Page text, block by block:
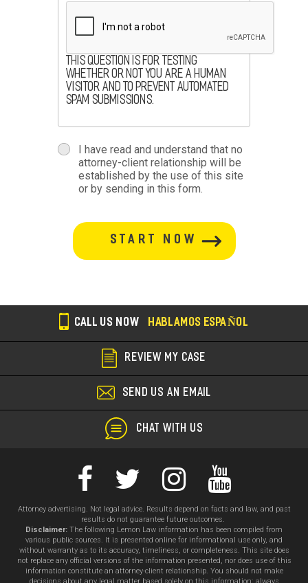
This question is for testing
whether or not you are a human
visitor and to prevent automated
spam submissions.
terms-
section
termsI have read and understand that no
attorney-client relationship will be
established by the use of this site
or by sending in this form.
button-
section
CALL US NOW HABLAMOS ESPAÑOL
REVIEW MY CASE
SEND US AN EMAIL
CHAT WITH US
Attorney advertising. Not legal advice. Results depend on facts and law, and past
results do not guarantee future outcomes.
Disclaimer: The following Lemon Law information has been compiled from
various public sources. It is presented online for informational use only, and
without warranty as to its accuracy, timeliness, or completeness. This site does
not replace any official versions of the information presented, nor does use of this
information constitute an attorney-client relationship. You should not make
decisions about any legal matter based solely on this information; always